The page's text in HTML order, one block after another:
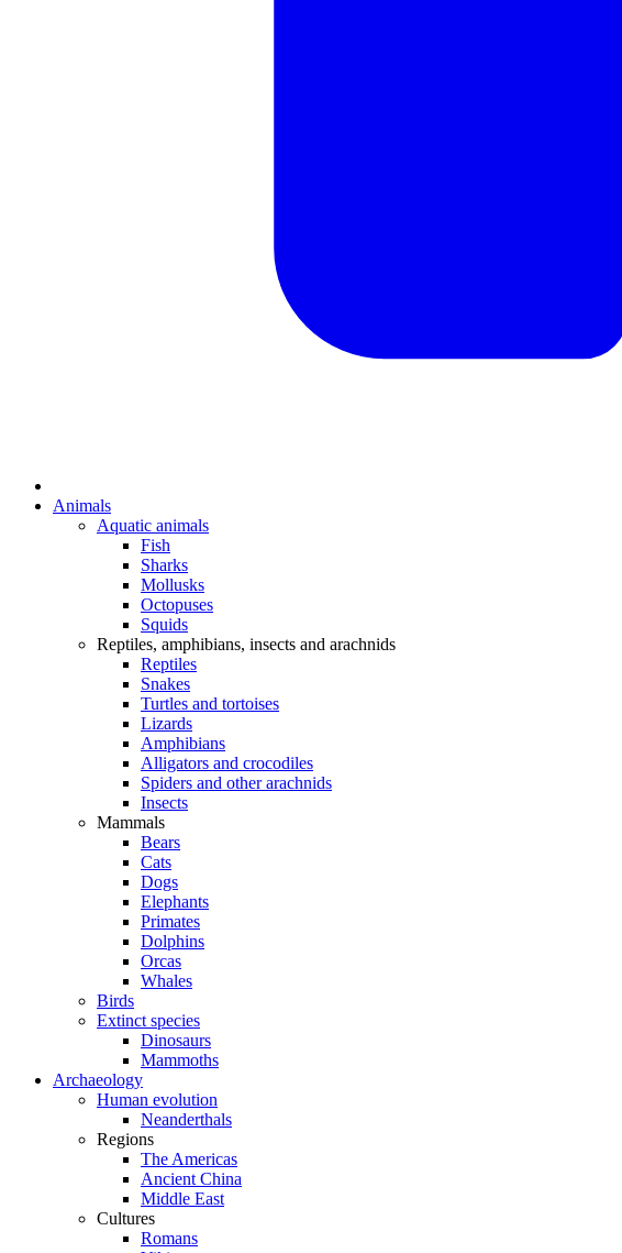
Animals
Aquatic animals
Fish
Sharks
Mollusks
Octopuses
Squids
Reptiles, amphibians, insects and arachnids
Reptiles
Snakes
Turtles and tortoises
Lizards
Amphibians
Alligators and crocodiles
Spiders and other arachnids
Insects
Mammals
Bears
Cats
Dogs
Elephants
Primates
Dolphins
Orcas
Whales
Birds
Extinct species
Dinosaurs
Mammoths
Archaeology
Human evolution
Neanderthals
Regions
The Americas
Ancient China
Middle East
Cultures
Romans